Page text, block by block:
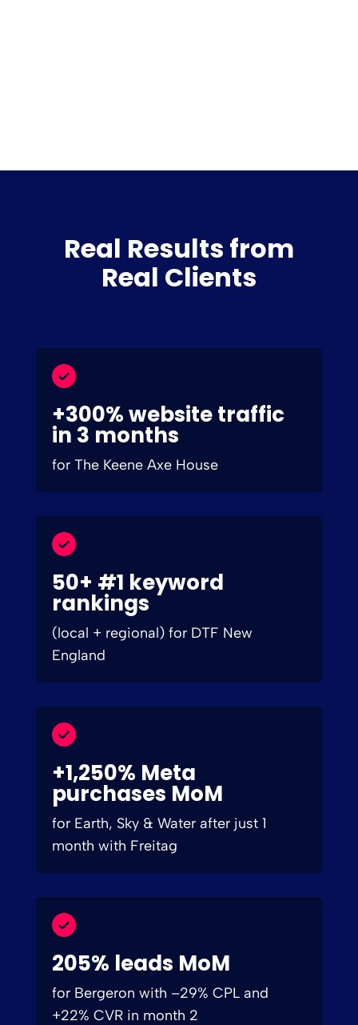
Real Results from
Real Clients
+300% website traffic
in 3 months
for The Keene Axe House
50+ #1 keyword
rankings
(local + regional) for DTF New
England
+1,250% Meta
purchases MoM
for Earth, Sky & Water after just 1
month with Freitag
205% leads MoM
for Bergeron with –29% CPL and
+22% CVR in month 2